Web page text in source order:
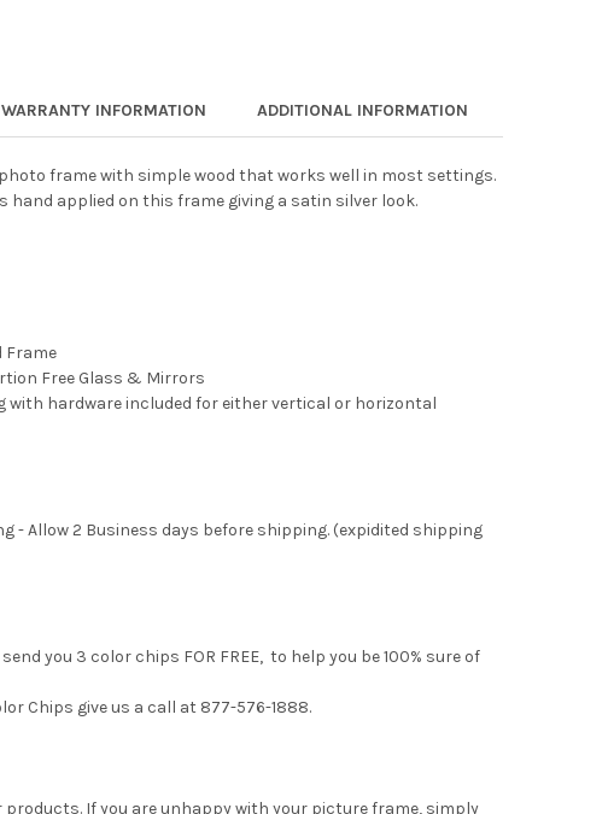
WARRANTY INFORMATION ADDITIONAL INFORMATION
frame with simple wood that works well in most settings.
hand applied on this frame giving a satin silver look.
Frame
Free Glass & Mirrors
with hardware included for either vertical or horizontal
- Allow 2 Business days before shipping. (expidited shipping
you 3 color chips FOR FREE, to help you be 100% sure of
Chips give us a call at 877-576-1888.
products. If you are unhappy with your picture frame, simply